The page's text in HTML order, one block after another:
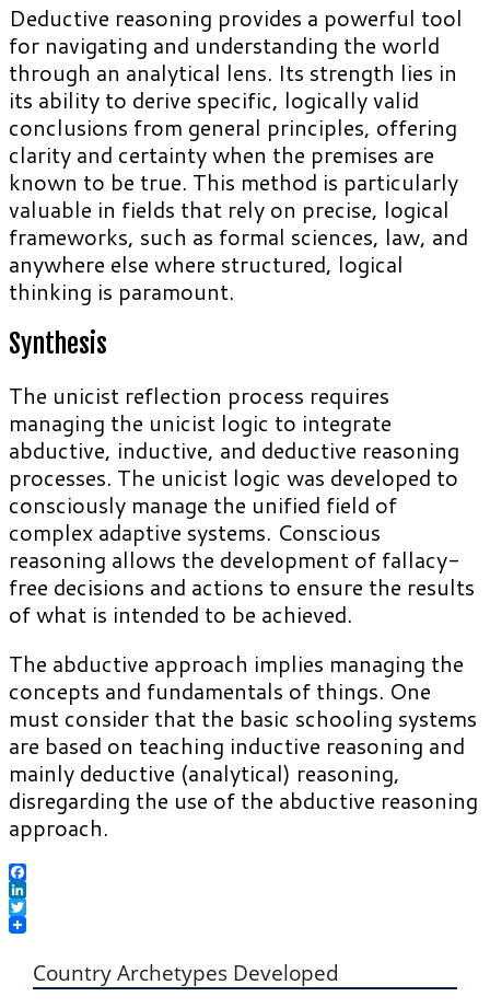
Deductive reasoning provides a powerful tool
for navigating and understanding the world
through an analytical lens. Its strength lies in
its ability to derive specific, logically valid
conclusions from general principles, offering
clarity and certainty when the premises are
known to be true. This method is particularly
valuable in fields that rely on precise, logical
frameworks, such as formal sciences, law, and
anywhere else where structured, logical
thinking is paramount.
Synthesis
The unicist reflection process requires
managing the unicist logic to integrate
abductive, inductive, and deductive reasoning
processes. The unicist logic was developed to
consciously manage the unified field of
complex adaptive systems. Conscious
reasoning allows the development of fallacy-
free decisions and actions to ensure the results
of what is intended to be achieved.
The abductive approach implies managing the
concepts and fundamentals of things. One
must consider that the basic schooling systems
are based on teaching inductive reasoning and
mainly deductive (analytical) reasoning,
disregarding the use of the abductive reasoning
approach.
Facebook
LinkedIn
Twitter
Country Archetypes Developed